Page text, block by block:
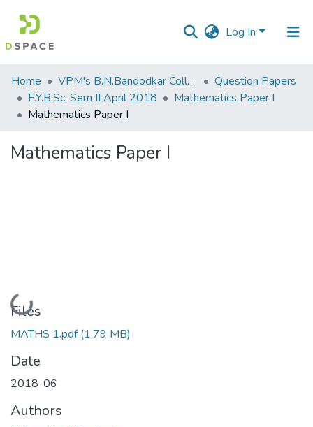
Log In
Communities
&
Collections
Home VPM's B.N.Bandodkar College of Science, Thane
Question Papers
F.Y.B.Sc. Sem II April 2018
Mathematics Paper I
Mathematics Paper I
Mathematics Paper I
Loading...
Files
MATHS 1.pdf(1.79 MB)
Date
2018-06
Authors